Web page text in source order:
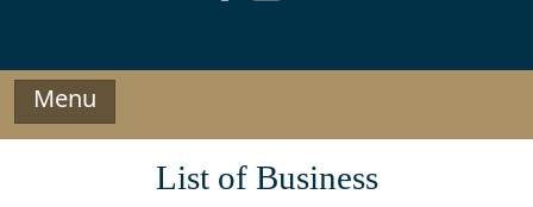
Menu
List of Business